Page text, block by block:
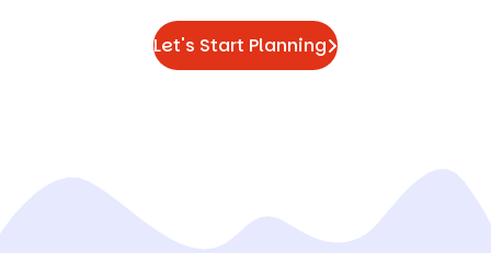
Let's Start Planning